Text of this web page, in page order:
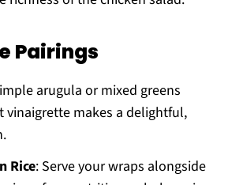
Pairings
arugula or mixed greens
vinaigrette makes a delightful,
Rice: Serve your wraps alongside